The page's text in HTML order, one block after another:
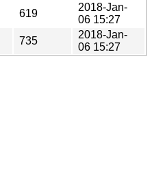
619
2018-Jan-
06 15:27
735
2018-Jan-
06 15:27